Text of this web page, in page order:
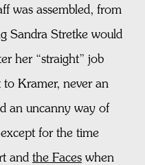
was assembled, from
Sandra Stretke would
her “straight” job
to Kramer, never an
an uncanny way of
for the time
and the Faces when